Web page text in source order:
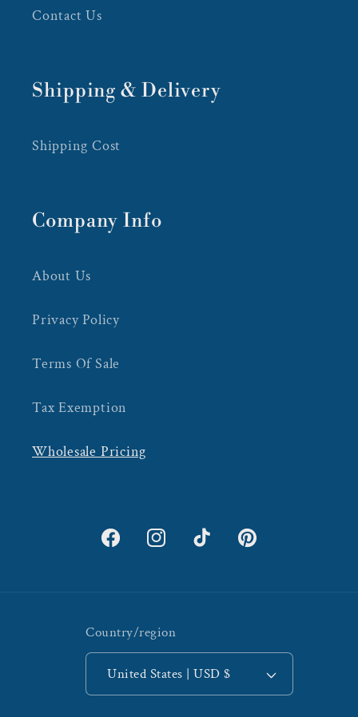
Contact Us
Shipping & Delivery
Shipping Cost
Company Info
About Us
Privacy Policy
Terms Of Sale
Tax Exemption
Wholesale Pricing
FacebookInstagramTikTok Pinterest
Country/region
United States | USD $